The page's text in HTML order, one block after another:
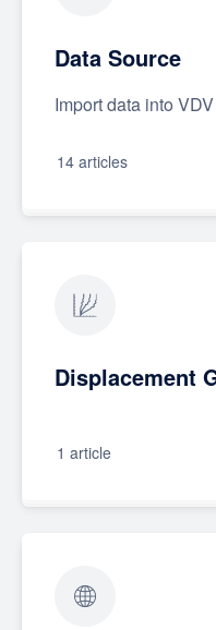
Data Source
Import data into VDV
14 articles
Displacement
1 article